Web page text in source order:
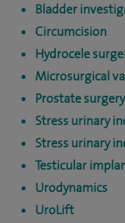
Bladder
Circumcision
Hydrocele
Microsurgical
Prostate
Stress urinary
Stress urinary
Testicular
Urodynamics
UroLift